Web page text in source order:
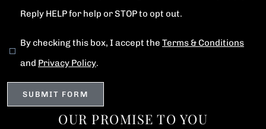
Reply HELP for help or STOP to opt out.
By checking this box, I accept the Terms & Conditions
and Privacy Policy.
OUR PROMISE TO YOU